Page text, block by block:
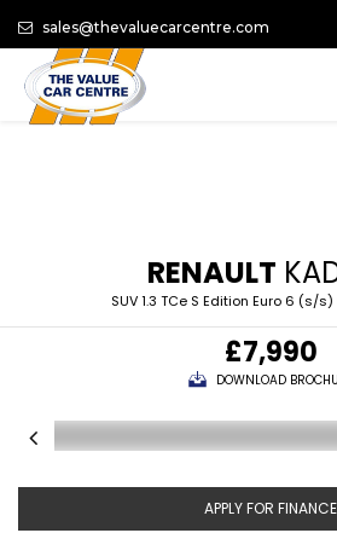
sales@thevaluecarcentre.com
RENAULT
SUV 1.3 TCe S Edition Euro 6 (s/
£7,990
DOWNLOAD
APPLY FOR FINANCE